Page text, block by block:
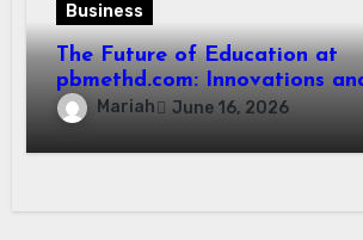
Business
The Future of Education at
pbmethd.com: Innovations
WatchMariah June 16, 2026